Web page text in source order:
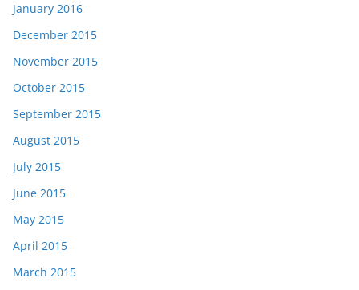
January 2016
December 2015
November 2015
October 2015
September 2015
August 2015
July 2015
June 2015
May 2015
April 2015
March 2015